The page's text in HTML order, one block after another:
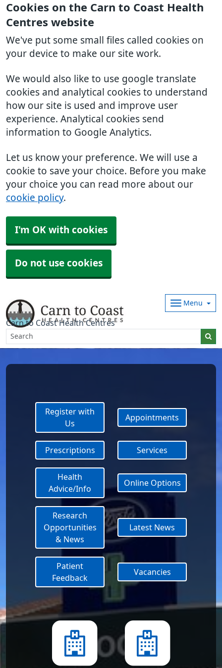
Cookies on the Carn to Coast Health
Centres website
We've put some small files called cookies on
your device to make our site work.
We would also like to use google translate
cookies and analytical cookies to understand
how our site is used and improve user
experience. Analytical cookies send
information to Google Analytics.
Let us know your preference. We will use a
cookie to save your choice. Before you make
your choice you can read more about our
cookie policy.
I'm OK with cookies
Do not use cookies
Carn to Coast Health Centres
Menu
Register with
Us
Appointments
Prescriptions Services
Health
Advice/Info
Online Options
Research
Opportunities
& News
Latest News
Patient
Feedback
Vacancies